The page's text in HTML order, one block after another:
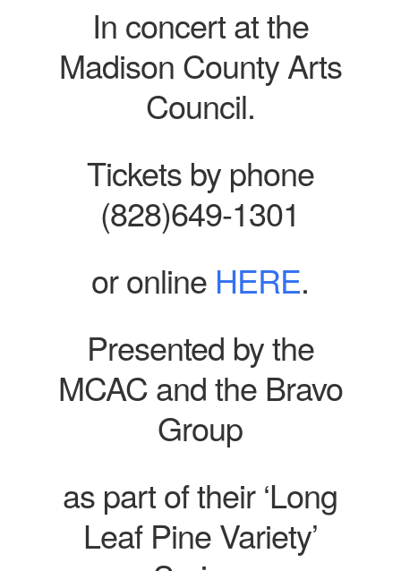
In concert at the
Madison County Arts
Council.
Tickets by phone
(828)649-1301
or online HERE.
Presented by the
MCAC and the Bravo
Group
as part of their ‘Long
Leaf Pine Variety’